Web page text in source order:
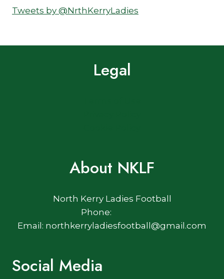
Tweets by @NrthKerryLadies
Legal
About NKLF
North Kerry Ladies Football
Phone:
Email: northkerryladiesfootball@gmail.com
Social Media